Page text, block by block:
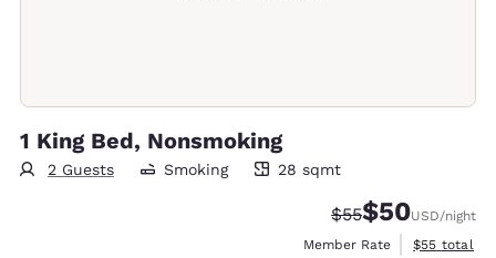
1 King Bed, Nonsmoking
2 Guests
28 square meters
Smoking 28 sqmt
Strikethrough
$55Discounted
$50USD/night
Member Rate
View
$55 total